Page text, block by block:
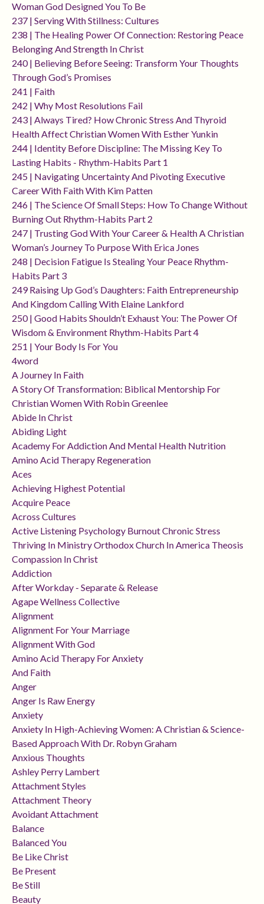
Woman God Designed You To Be
237 | Serving With Stillness: Cultures
238 | The Healing Power Of Connection: Restoring Peace
Belonging And Strength In Christ
240 | Believing Before Seeing: Transform Your Thoughts
Through God’s Promises
241 | Faith
242 | Why Most Resolutions Fail
243 | Always Tired? How Chronic Stress And Thyroid
Health Affect Christian Women With Esther Yunkin
244 | Identity Before Discipline: The Missing Key To
Lasting Habits - Rhythm-Habits Part 1
245 | Navigating Uncertainty And Pivoting Executive
Career With Faith With Kim Patten
246 | The Science Of Small Steps: How To Change Without
Burning Out Rhythm-Habits Part 2
247 | Trusting God With Your Career & Health A Christian
Woman’s Journey To Purpose With Erica Jones
248 | Decision Fatigue Is Stealing Your Peace Rhythm-
Habits Part 3
249 Raising Up God’s Daughters: Faith Entrepreneurship
And Kingdom Calling With Elaine Lankford
250 | Good Habits Shouldn’t Exhaust You: The Power Of
Wisdom & Environment Rhythm-Habits Part 4
251 | Your Body Is For You
4word
A Journey In Faith
A Story Of Transformation: Biblical Mentorship For
Christian Women With Robin Greenlee
Abide In Christ
Abiding Light
Academy For Addiction And Mental Health Nutrition
Amino Acid Therapy Regeneration
Aces
Achieving Highest Potential
Acquire Peace
Across Cultures
Active Listening Psychology Burnout Chronic Stress
Thriving In Ministry Orthodox Church In America Theosis
Compassion In Christ
Addiction
After Workday - Separate & Release
Agape Wellness Collective
Alignment
Alignment For Your Marriage
Alignment With God
Amino Acid Therapy For Anxiety
And Faith
Anger
Anger Is Raw Energy
Anxiety
Anxiety In High-Achieving Women: A Christian & Science-
Based Approach With Dr. Robyn Graham
Anxious Thoughts
Ashley Perry Lambert
Attachment Styles
Attachment Theory
Avoidant Attachment
Balance
Balanced You
Be Like Christ
Be Present
Be Still
Beauty